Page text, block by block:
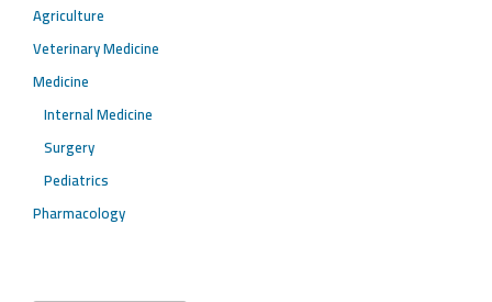
Agriculture
Veterinary Medicine
Medicine
Internal Medicine
Surgery
Pediatrics
Pharmacology